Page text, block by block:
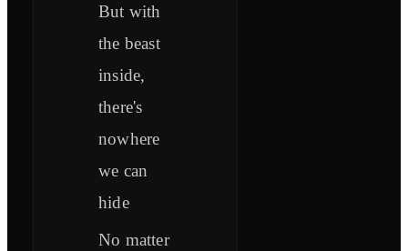
But with
the beast
inside,
there's
nowhere
we can
hide
No matter